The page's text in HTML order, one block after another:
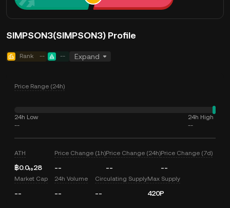
SIMPSON3(SIMPSON3) Profile
Rank -- -- Expand
Price Range (24h)
24h Low
--
24h High
--
ATH
฿0.0₁₀28
Price Change (1h)
--
Price Change (24h)
--
Price Change (7d)
--
Market Cap
--
24h Volume
--
Circulating Supply
--
Max Supply
420P